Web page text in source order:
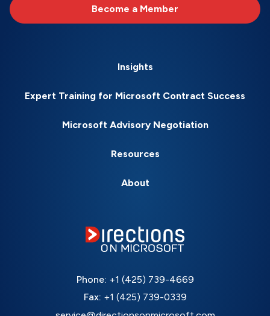
Become a Member
Insights
Expert Training for Microsoft Contract Success
Microsoft Advisory Negotiation
Resources
About
Phone: +1 (425) 739-4669
Fax: +1 (425) 739-0339